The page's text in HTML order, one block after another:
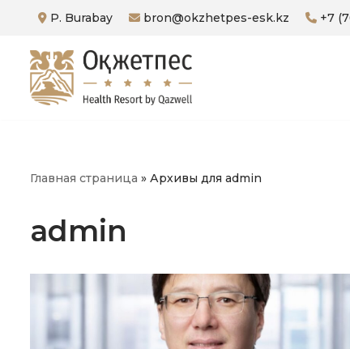
content
P. Burabay bron@okzhetpes-esk.kz +7
Главная страница » Архивы для admin
admin